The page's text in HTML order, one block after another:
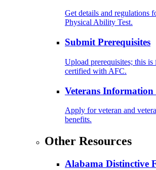
Get details and regulations
Physical Ability Test.
Submit Prerequisites
Upload prerequisites; this is
certified with AFC.
Veterans Information
Apply for veteran and
benefits.
Other Resources
Alabama Distinctive